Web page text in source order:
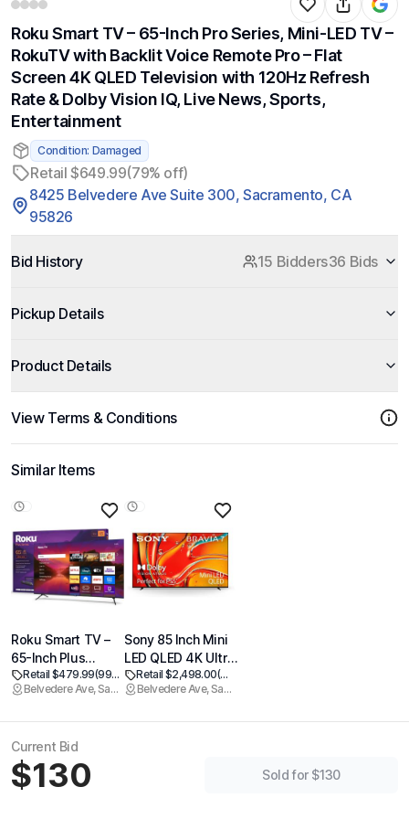
Roku Smart TV – 65-Inch Pro Series, Mini-LED TV –
RokuTV with Backlit Voice Remote Pro – Flat
Screen 4K QLED Television with 120Hz Refresh
Rate & Dolby Vision IQ, Live News, Sports,
Entertainment
Condition: Damaged
Retail $649.99(79% off)
8425 Belvedere Ave Suite 300, Sacramento, CA
95826
Bid History 15 Bidders36 Bids
Pickup Details
Product Details
View Terms & Conditions
Similar Items
Roku Smart TV –
65-Inch Plus
Series, Mini-LED
TV – RokuTV with
Screen 4K QLED
Television with
Dolby Vision & Wi-
Retail $479.99
(99% off)
Belvedere Ave, Sacramento
Sony 85 Inch Mini
LED QLED 4K Ultra
HD TV BRAVIA 7
Smart Google TV
Retail $2,498.00 (99% off)
Belvedere Ave, Sacramento
Current Bid
$130 Sold for $130